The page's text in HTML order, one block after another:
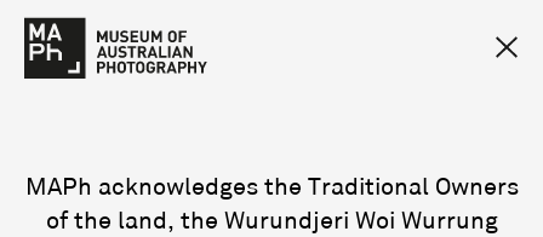
MAPh acknowledges the Traditional Owners
of the land, the Wurundjeri Woi Wurrung